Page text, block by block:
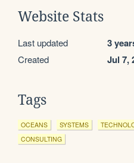
Website Stats
Last updated 3
Created Jul 7,
Tags
OCEANS SYSTEMS
CONSULTING